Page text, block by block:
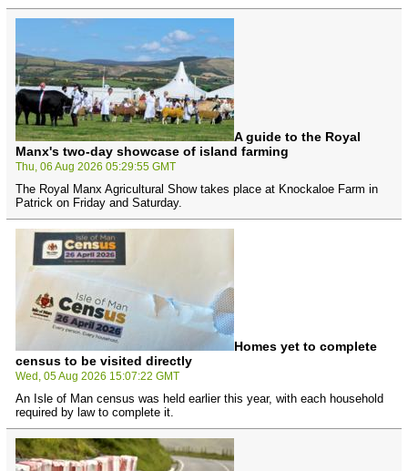
A guide to the Royal
Manx's two-day showcase of island farming
Thu, 06 Aug 2026 05:29:55 GMT
The Royal Manx Agricultural Show takes place at Knockaloe Farm in
Patrick on Friday and Saturday.
Homes yet to complete
census to be visited directly
Wed, 05 Aug 2026 15:07:22 GMT
An Isle of Man census was held earlier this year, with each household
required by law to complete it.